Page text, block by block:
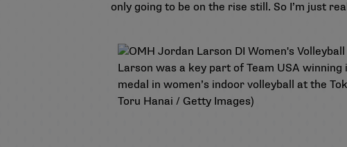
only going to be on the rise still. So I’m just
Larson was a key part of Team USA
medal in women’s indoor volleyball at the
Toru Hanai / Getty Images)